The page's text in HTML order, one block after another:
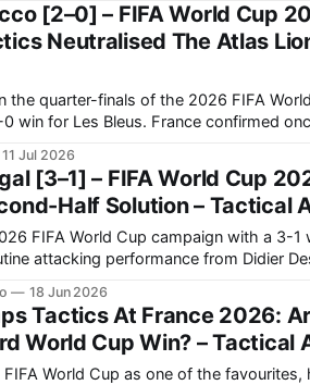
[2–0] – FIFA World Cup
Neutralised The Atlas
the quarter-finals of the 2026 FIFA
win for Les Bleus. France confirmed
beat in this tournament, as they were
11 Jul 2026
[3–1] – FIFA World Cup
Half Solution – Tactical
FIFA World Cup campaign with a 3-1
attacking performance from Didier
disconnected in possession, unable to
superiority into a sustained final-third threat. Senegal’s
18 Jun 2026
Tactics At France 2026:
World Cup Win? – Tactical
World Cup as one of the